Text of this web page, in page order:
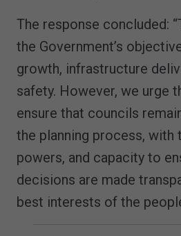
The response concluded:
the Government’s
growth, infrastructure
safety. However, we urge
ensure that councils
the planning process, with
powers, and capacity to
decisions are made
best interests of the